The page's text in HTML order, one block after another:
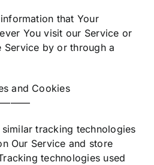
that Your
You visit our Service or
Service by or through a
and Cookies
tracking technologies
Our Service and store
technologies used